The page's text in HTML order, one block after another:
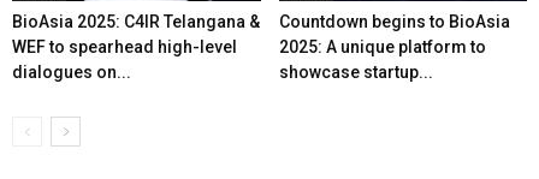
BioAsia 2025: C4IR Telangana &
WEF to spearhead high-level
dialogues on...
Countdown begins to BioAsia
2025: A unique platform to
showcase startup...